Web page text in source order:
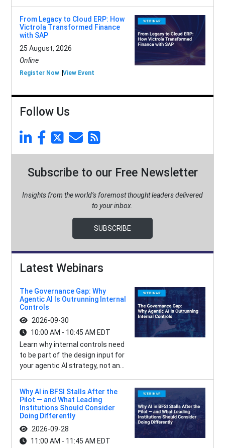
From Legacy to Cloud ERP: How
Victrola Transformed Finance
with SAP
25 August, 2026
Online
Register Now View Event
Follow Us
Subscribe to our Free Newsletter
Insights from the world’s foremost thought leaders delivered
to your inbox.
SUBSCRIBE
Latest Webinars
The Governance Gap: Why
Agentic AI Is Outrunning Internal
Controls
2026-09-30
10:00 AM - 10:45 AM EDT
Learn why internal controls need
to be part of the design input for
your agentic AI strategy, not an...
Why AI in BFSI Stalls After the
Pilot — and What Leading
Institutions Should Consider
Doing Differently
2026-09-28
11:00 AM - 11:45 AM EDT